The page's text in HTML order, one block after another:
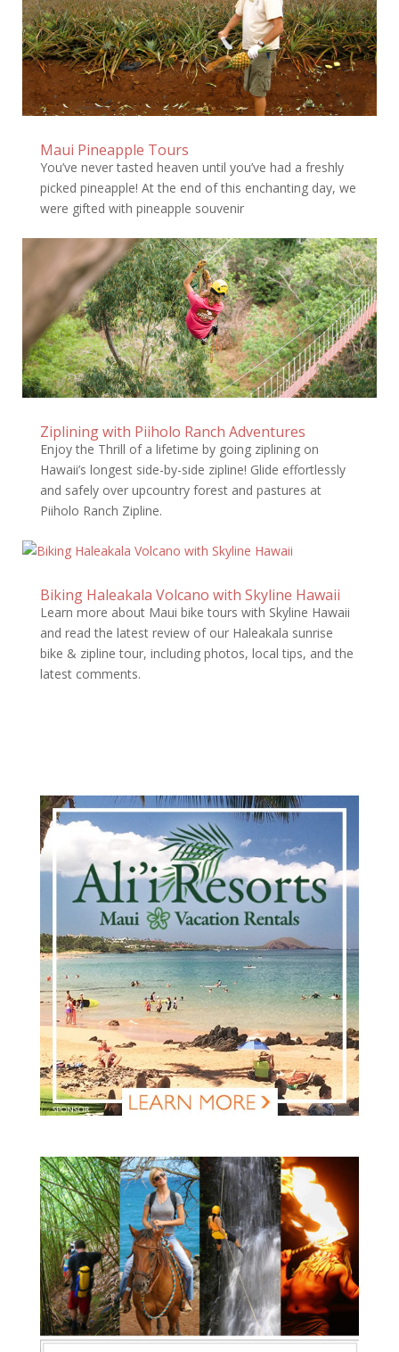
Maui Pineapple Tours
You’ve never tasted heaven until you’ve had a freshly
picked pineapple! At the end of this enchanting day, we
were gifted with pineapple souvenir
Ziplining with Piiholo Ranch Adventures
Enjoy the Thrill of a lifetime by going ziplining on
Hawaii’s longest side-by-side zipline! Glide effortlessly
and safely over upcountry forest and pastures at
Piiholo Ranch Zipline.
Biking Haleakala Volcano with Skyline Hawaii
Learn more about Maui bike tours with Skyline Hawaii
and read the latest review of our Haleakala sunrise
bike & zipline tour, including photos, local tips, and the
latest comments.